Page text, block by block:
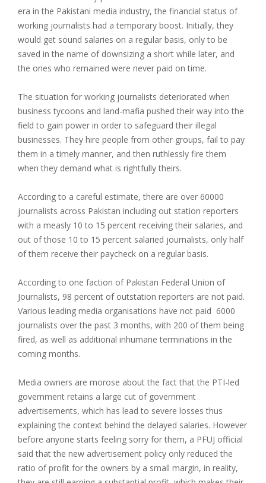
era in the Pakistani media industry, the financial status of
working journalists had a temporary boost. Initially, they
would get sound salaries on a regular basis, only to be
saved in the name of downsizing a short while later, and
the ones who remained were never paid on time.
The situation for working journalists deteriorated when
business tycoons and land-mafia pushed their way into the
field to gain power in order to safeguard their illegal
businesses. They hire people from other groups, fail to pay
them in a timely manner, and then ruthlessly fire them
when they demand what is rightfully theirs.
According to a careful estimate, there are over 60000
journalists across Pakistan including out station reporters
with a measly 10 to 15 percent receiving their salaries, and
out of those 10 to 15 percent salaried journalists, only half
of them receive their paycheck on a regular basis.
According to one faction of Pakistan Federal Union of
Journalists, 98 percent of outstation reporters are not paid.
Various leading media organisations have not paid 6000
journalists over the past 3 months, with 200 of them being
fired, as well as additional inhumane terminations in the
coming months.
Media owners are morose about the fact that the PTI-led
government retains a large cut of government
advertisements, which has lead to severe losses thus
explaining the context behind the delayed salaries. However
before anyone starts feeling sorry for them, a PFUJ official
said that the new advertisement policy only reduced the
ratio of profit for the owners by a small margin, in reality,